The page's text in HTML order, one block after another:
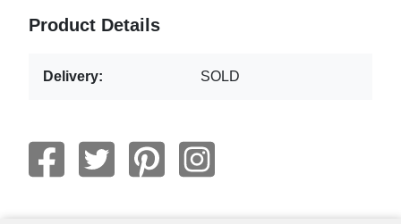
Product Details
Delivery: SOLD